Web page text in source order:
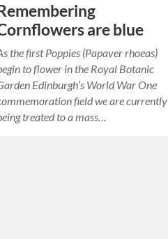
are blue
the first Poppies (Papaver rhoeas)
to flower in the Royal Botanic
Edinburgh’s World War One
field we are currently
treated to a mass…